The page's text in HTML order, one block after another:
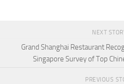
NEXT
Grand Shanghai Restaurant
Singapore Survey of Top
PREVIOUS